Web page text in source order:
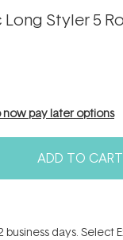
Long Styler 5
now pay later options
ADD TO CART
days. Select